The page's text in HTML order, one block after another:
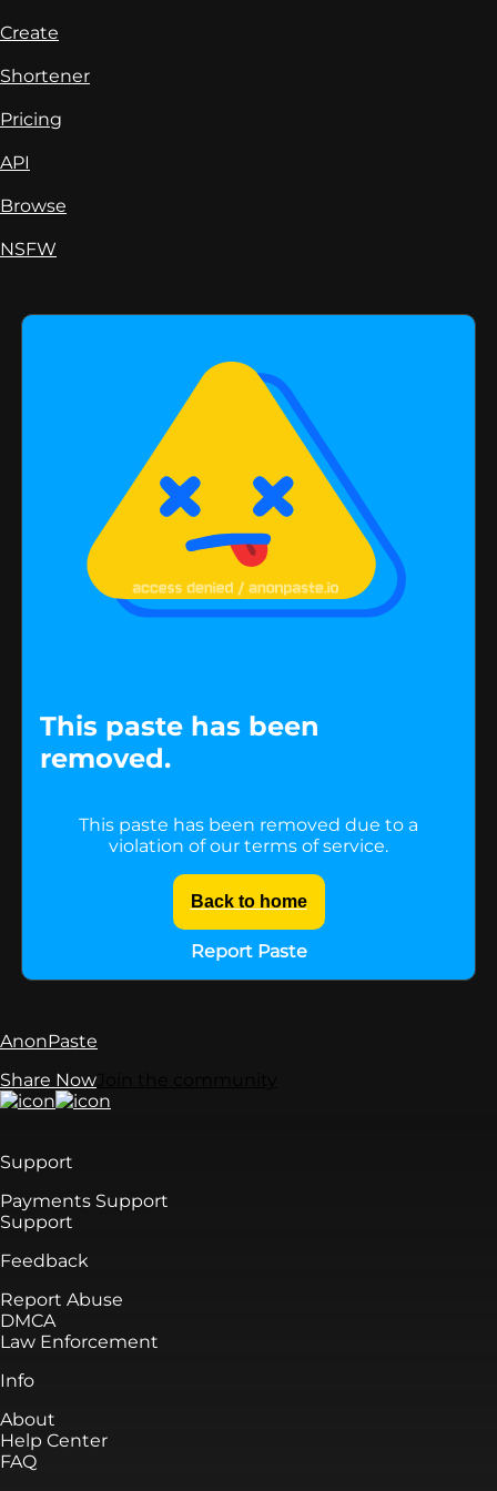
Create
Shortener
Pricing
API
Browse
NSFW
This paste has been
removed.
This paste has been removed due to a
violation of our terms of service.
Back to home
Report Paste
AnonPaste
Share Now
Support
Payments Support
Support
Feedback
Report Abuse
DMCA
Law Enforcement
Info
About
Help Center
FAQ